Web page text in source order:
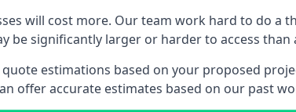
will cost more. Our team work hard to do
be significantly larger or harder to access than
estimations based on your proposed
offer accurate estimates based on our past